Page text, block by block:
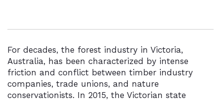
For decades, the forest industry in Victoria,
Australia, has been characterized by intense
friction and conflict between timber industry
companies, trade unions, and nature
conservationists. In 2015, the Victorian state